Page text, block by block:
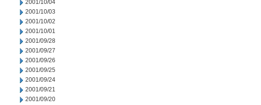
2001/10/04
2001/10/03
2001/10/02
2001/10/01
2001/09/28
2001/09/27
2001/09/26
2001/09/25
2001/09/24
2001/09/21
2001/09/20